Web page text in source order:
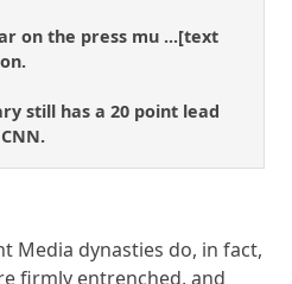
on the press mu ...[text
still has a 20 point lead
Media dynasties do, in fact,
firmly entrenched, and